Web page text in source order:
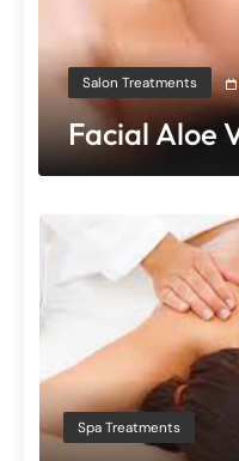
Salon Treatments
Facial Aloe
Spa Treatments